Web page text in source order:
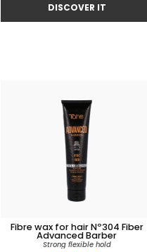
Fibre wax for hair Nº304 Fiber
Advanced Barber
Strong flexible hold